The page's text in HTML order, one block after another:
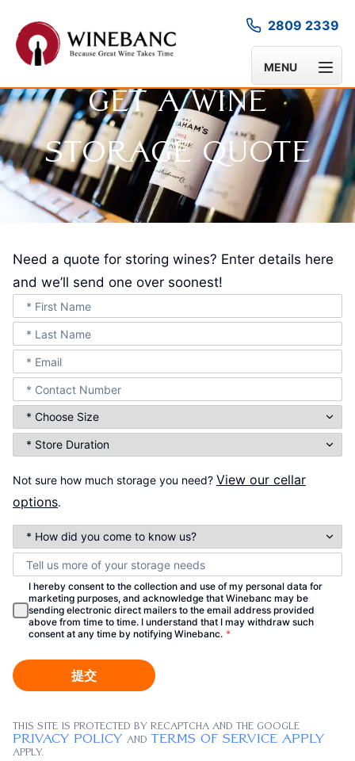
2809 2339
MENU
Get A Wine
Storage Quote
Need a quote for storing wines? Enter details here
and we’ll send one over soonest!
Not sure how much storage you need? View our cellar
options.
I hereby consent to the collection and use of my personal data for
marketing purposes, and acknowledge that Winebanc may be
sending electronic direct mailers to the email address provided
above from time to time. I understand that I may withdraw such
consent at any time by notifying Winebanc. *
提交
This site is protected by reCAPTCHA and the Google
Privacy Policy and Terms of Service apply
apply.